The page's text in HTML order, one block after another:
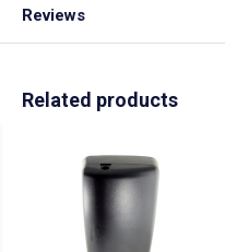
Reviews
Related products